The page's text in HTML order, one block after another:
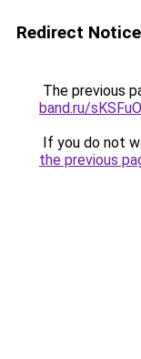
Redirect Notice
The previous
band.ru/
If you do not
the previous